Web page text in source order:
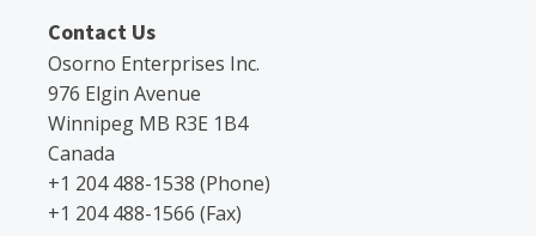
Contact Us
Osorno Enterprises Inc.
976 Elgin Avenue
Winnipeg MB R3E 1B4
Canada
+1 204 488-1538 (Phone)
+1 204 488-1566 (Fax)